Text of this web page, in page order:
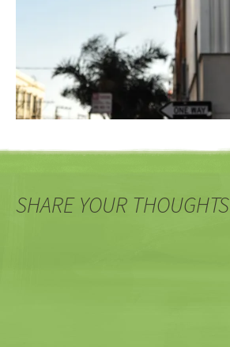
SHARE YOUR THOUGHTS